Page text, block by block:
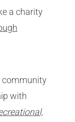
a charity
community
with